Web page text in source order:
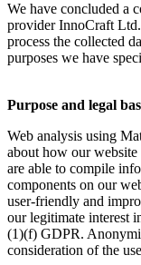
We have concluded a
provider InnoCraft
process the collected
purposes we have
Purpose and legal
Web analysis using
about how our
are able to compile
components on our
user-friendly and
our legitimate interest
(1)(f) GDPR.
consideration of the